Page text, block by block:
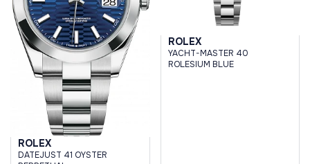
ROLEX
DATEJUST 41 OYSTER
ROLEX
YACHT-MASTER 40
ROLESIUM BLUE